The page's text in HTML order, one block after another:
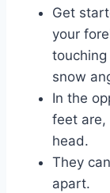
Get
your
snow
In the
feet are,
head.
They
apart.